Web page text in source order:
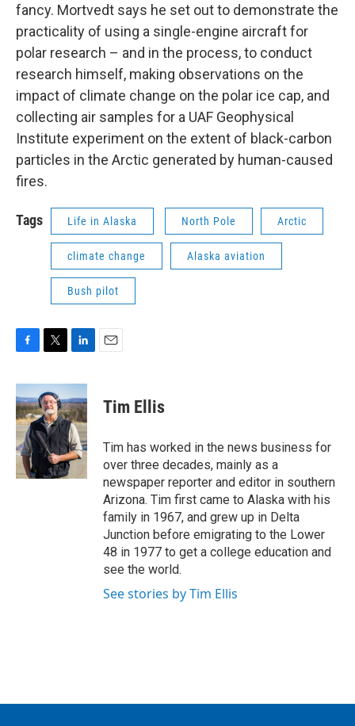
fancy. Mortvedt says he set out to demonstrate the
practicality of using a single-engine aircraft for
polar research – and in the process, to conduct
research himself, making observations on the
impact of climate change on the polar ice cap, and
collecting air samples for a UAF Geophysical
Institute experiment on the extent of black-carbon
particles in the Arctic generated by human-caused
fires.
Tags Life in Alaska North Pole Arctic
climate change Alaska aviation
Bush pilot
c
e
b
o
o
k
i
t
t
e
r
n
k
e
d
I
n
Tim Ellis
Tim has worked in the news business for
over three decades, mainly as a
newspaper reporter and editor in southern
Arizona. Tim first came to Alaska with his
family in 1967, and grew up in Delta
Junction before emigrating to the Lower
48 in 1977 to get a college education and
see the world.
See stories by Tim Ellis